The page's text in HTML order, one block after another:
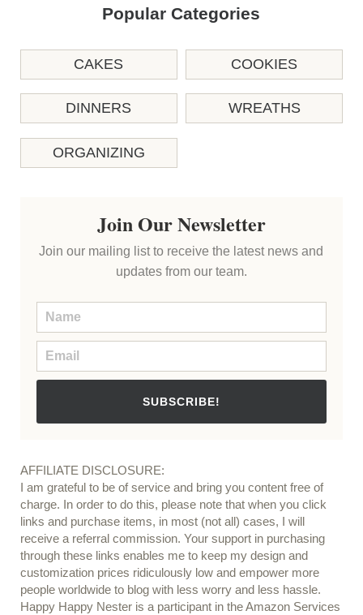
Popular Categories
CAKES COOKIES
DINNERS WREATHS
ORGANIZING
Join Our Newsletter
Join our mailing list to receive the latest news and
updates from our team.
SUBSCRIBE!
AFFILIATE DISCLOSURE:
I am grateful to be of service and bring you content free of
charge. In order to do this, please note that when you click
links and purchase items, in most (not all) cases, I will
receive a referral commission. Your support in purchasing
through these links enables me to keep my design and
customization prices ridiculously low and empower more
people worldwide to blog with less worry and less hassle.
Happy Happy Nester is a participant in the Amazon Services